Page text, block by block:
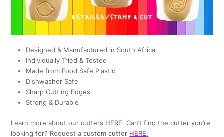
Designed & Manufactured in South Africa
Individually Tried & Tested
Made from Food Safe Plastic
Dishwasher Safe
Sharp Cutting Edges
Strong & Durable
Learn more about our cutters HERE. Can’t find the cutter you’re
looking for? Request a custom cutter HERE.